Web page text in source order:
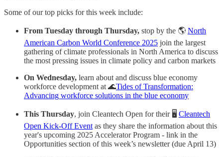
Some of our top picks for this week include:
From Tuesday through Thursday, stop by the 🌎 North
American Carbon World Conference 2025 join the largest
gathering of climate professionals in North America to discuss
the most pressing issues in climate policy and carbon markets
On Wednesday, learn about and discuss blue economy
workforce development at 🌊Tides of Transformation:
Advancing workforce solutions in the blue economy
This Thursday, join Cleantech Open for their 🖥 Cleantech
Open Kick-Off Event as they share the information about this
year's upcoming 2025 Accelerator Program - link in the
Opportunities section of this week’s newsletter (due April 13)